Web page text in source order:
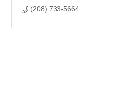
(208) 733-5664